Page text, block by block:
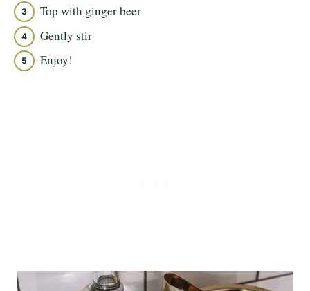
Top with ginger beer
Gently stir
Enjoy!